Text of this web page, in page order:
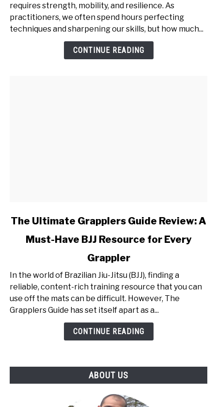
with
Kieren
Lefevre's
requires strength, mobility, and resilience. As
practitioners, we often spend hours perfecting
techniques and sharpening our skills, but how much...
CONTINUE READING
link
Guide
Review:
A
Must-
Every
The Ultimate Grapplers Guide Review: A
Must-Have BJJ Resource for Every
Grappler
In the world of Brazilian Jiu-Jitsu (BJJ), finding a
reliable, content-rich training resource that you can
use off the mats can be difficult. However, The
Grapplers Guide has set itself apart as a...
CONTINUE READING
ABOUT US